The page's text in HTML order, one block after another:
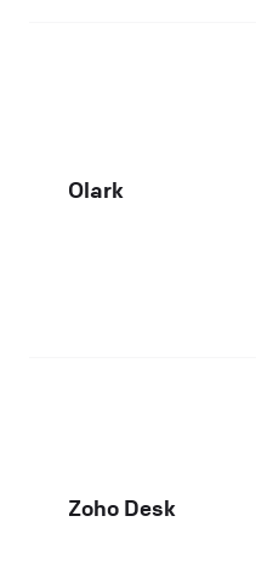
Olark
Zoho Desk